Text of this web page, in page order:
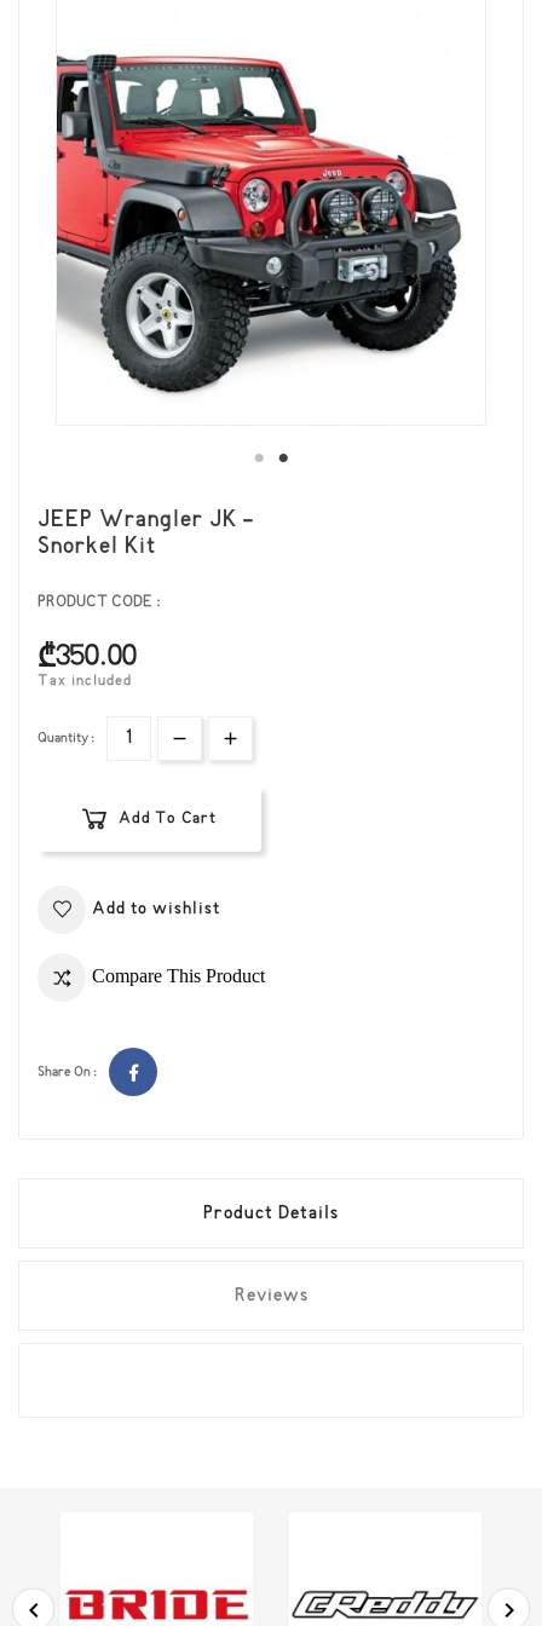
JEEP Wrangler JK -
Snorkel Kit
PRODUCT CODE :
₾350.00
Tax included
Quantity :
Add To Cart
Add to wishlist
Compare This Product
Share On :
Product Details
Reviews
 